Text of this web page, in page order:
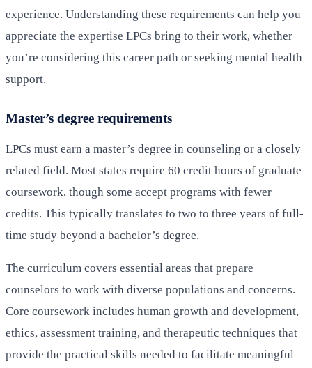
experience. Understanding these requirements can help you
appreciate the expertise LPCs bring to their work, whether
you’re considering this career path or seeking mental health
support.
Master’s degree requirements
LPCs must earn a master’s degree in counseling or a closely
related field. Most states require 60 credit hours of graduate
coursework, though some accept programs with fewer
credits. This typically translates to two to three years of full-
time study beyond a bachelor’s degree.
The curriculum covers essential areas that prepare
counselors to work with diverse populations and concerns.
Core coursework includes human growth and development,
ethics, assessment training, and therapeutic techniques that
provide the practical skills needed to facilitate meaningful